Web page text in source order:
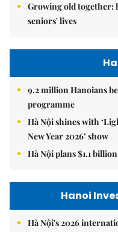
Growing old together:
seniors' lives
9.2 million Hanoians
programme
Hà Nội shines with
New Year 2026’ show
Hà Nội plans $1.1
Hanoi
Hà Nội's 2026